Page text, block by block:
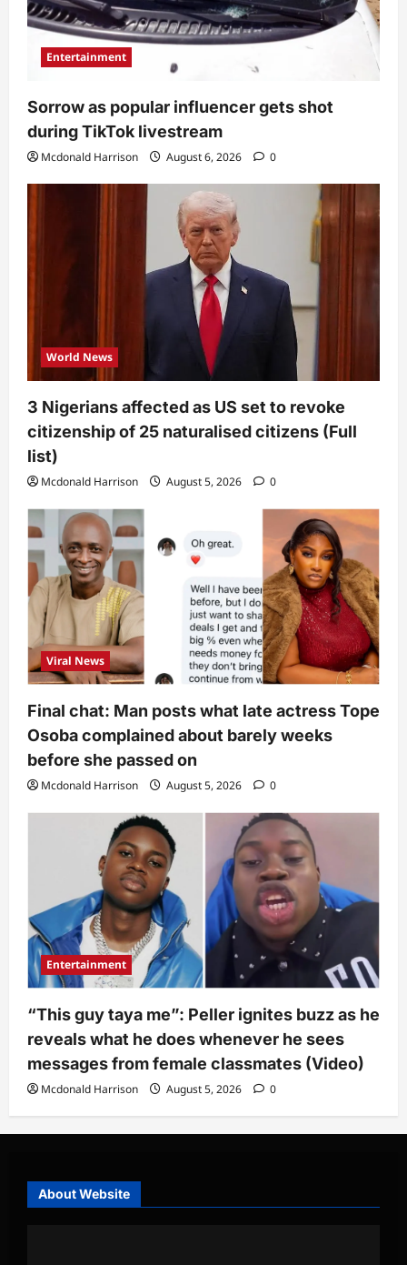
Entertainment
Sorrow as popular influencer gets shot
during TikTok livestream
Mcdonald Harrison August 6, 2026 0
World News
3 Nigerians affected as US set to revoke
citizenship of 25 naturalised citizens (Full
list)
Mcdonald Harrison August 5, 2026 0
Viral News
Final chat: Man posts what late actress Tope
Osoba complained about barely weeks
before she passed on
Mcdonald Harrison August 5, 2026 0
Entertainment
“This guy taya me”: Peller ignites buzz as he
reveals what he does whenever he sees
messages from female classmates (Video)
Mcdonald Harrison August 5, 2026 0
About Website